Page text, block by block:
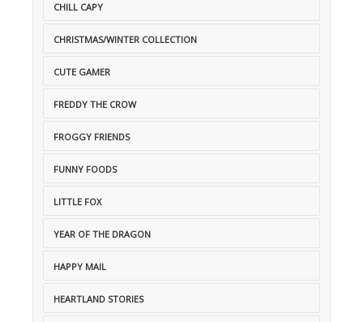
CHILL CAPY
CHRISTMAS/WINTER COLLECTION
CUTE GAMER
FREDDY THE CROW
FROGGY FRIENDS
FUNNY FOODS
LITTLE FOX
YEAR OF THE DRAGON
HAPPY MAIL
HEARTLAND STORIES